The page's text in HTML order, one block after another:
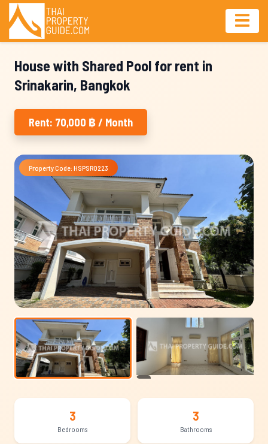
House with Shared Pool for rent in
Srinakarin, Bangkok
Rent: 70,000 ฿ / Month
Property Code: HSPSR0223
3
Bedrooms
3
Bathrooms